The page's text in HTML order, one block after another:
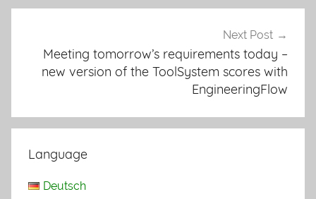
Next Post
Meeting tomorrow’s requirements today –
new version of the ToolSystem scores with
EngineeringFlow
Language
Deutsch